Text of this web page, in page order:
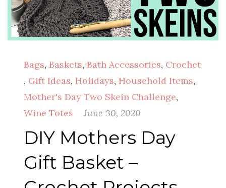
Bags, Baskets, Bath Accessories, Crochet
, Gift Ideas, Holidays, Household Items,
Mother's Day Two Skein Challenge,
Wine Totes
June 30, 2020
DIY Mothers Day
Gift Basket –